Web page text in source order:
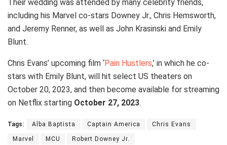
Their wedding was attended by many celebrity friends,
including his Marvel co-stars Downey Jr., Chris Hemsworth,
and Jeremy Renner, as well as John Krasinski and Emily
Blunt.
Chris Evans’ upcoming film ‘Pain Hustlers,’ in which he co-
stars with Emily Blunt, will hit select US theaters on
October 20, 2023, and then become available for streaming
on Netflix starting October 27, 2023.
Tags: Alba Baptista Captain America Chris Evans
Marvel MCU Robert Downey Jr.